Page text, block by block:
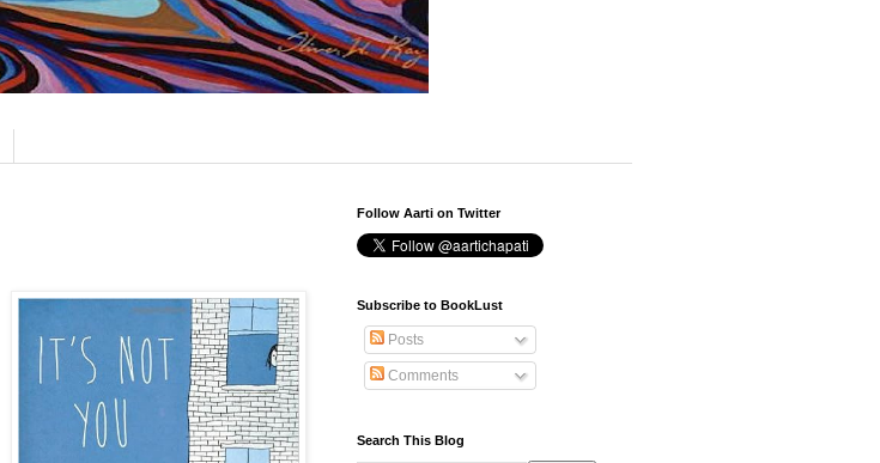
Follow Aarti on Twitter
Subscribe to BookLust
Posts
Comments
Search This Blog